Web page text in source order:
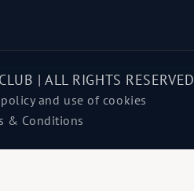
| ALL RIGHTS RESERVED
and use of cookies
& Conditions